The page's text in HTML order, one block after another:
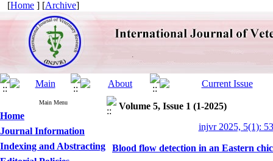
[Home ] [Archive]
Main Menu
Home
Journal Information
Indexing and Abstracting
Volume 5, Issue 1 (1-2025)
injvr 2025, 5(1):
Blood flow detection in an Eastern